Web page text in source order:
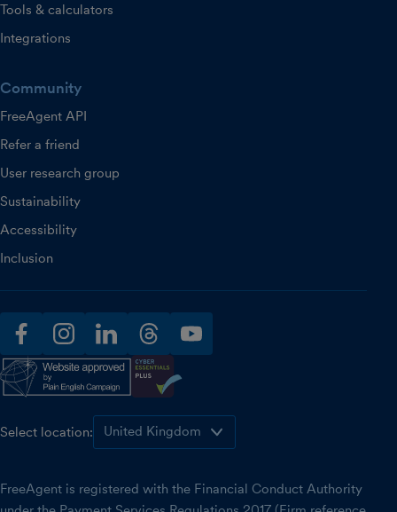
Tools & calculators
Integrations
Community
FreeAgent API
Refer a friend
User research group
Sustainability
Accessibility
Inclusion
facebookinstagramlinkedinthreadsyoutube
Select location:
FreeAgent is registered with the Financial Conduct Authority